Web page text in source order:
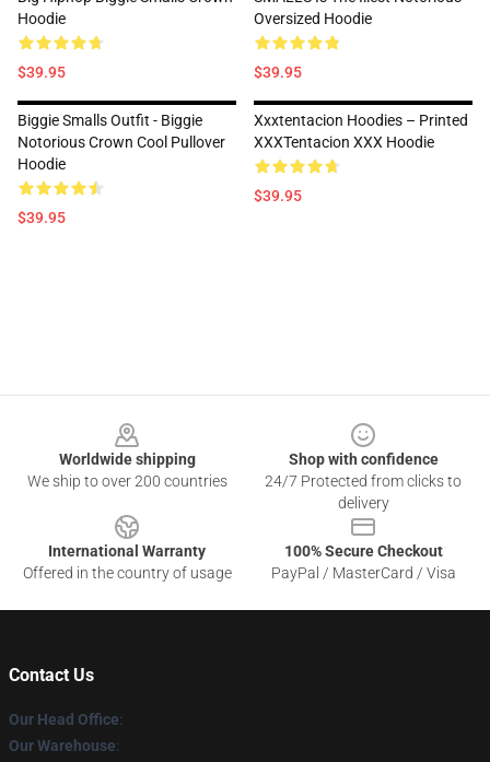
Hoodie
$39.95
Oversized Hoodie
$39.95
Biggie Smalls Outfit - Biggie
Notorious Crown Cool Pullover
Hoodie
$39.95
Xxxtentacion Hoodies – Printed
XXXTentacion XXX Hoodie
$39.95
Worldwide shipping
We ship to over 200 countries
Shop with confidence
24/7 Protected from clicks to
delivery
International Warranty
Offered in the country of usage
100% Secure Checkout
PayPal / MasterCard / Visa
Contact Us
Our Head Office:
Our Warehouse: